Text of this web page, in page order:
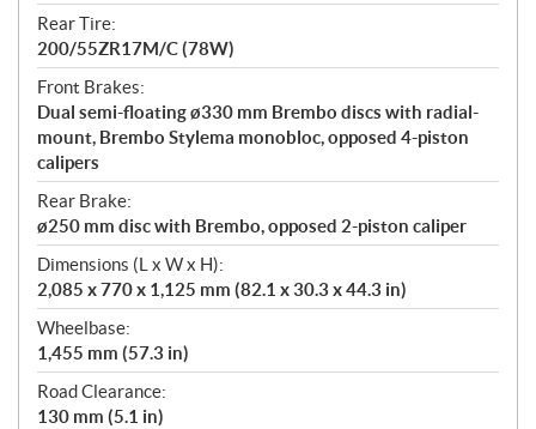
Rear Tire:
200/55ZR17M/C (78W)
Front Brakes:
Dual semi-floating ø330 mm Brembo discs with radial-
mount, Brembo Stylema monobloc, opposed 4-piston
calipers
Rear Brake:
ø250 mm disc with Brembo, opposed 2-piston caliper
Dimensions (L x W x H):
2,085 x 770 x 1,125 mm (82.1 x 30.3 x 44.3 in)
Wheelbase:
1,455 mm (57.3 in)
Road Clearance:
130 mm (5.1 in)